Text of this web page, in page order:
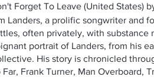
Forget To Leave (United States)
Landers, a prolific songwriter and
often privately, with substance
portrait of Landers, from his
His story is chronicled
Far, Frank Turner, Man Overboard,